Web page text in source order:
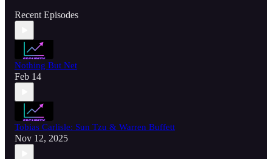
Recent Episodes
Nothing But Net
Feb 14
Tobias Carlisle: Sun Tzu & Warren Buffett
Nov 12, 2025